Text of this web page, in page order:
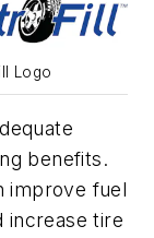
Logo
benefits.
improve fuel
increase tire